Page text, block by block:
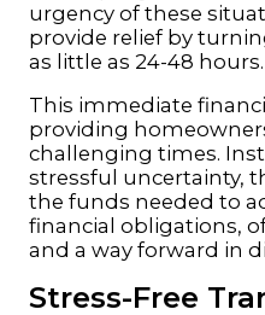
urgency of these
provide relief by
as little as 24-48 hours.
This immediate
providing
challenging times.
stressful uncertainty,
the funds needed to
financial obligations,
and a way forward in
Stress-Free